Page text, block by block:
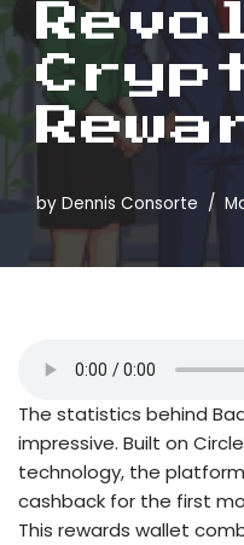
by Dennis Consorte
The statistics behind
impressive. Built on
technology, the
cashback for the first
This rewards wallet